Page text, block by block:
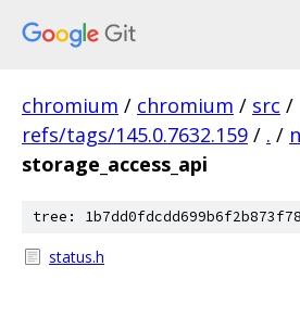
chromium / chromium / src /
refs/tags/145.0.7632.159 / . /
storage_access_api
tree:
status.h